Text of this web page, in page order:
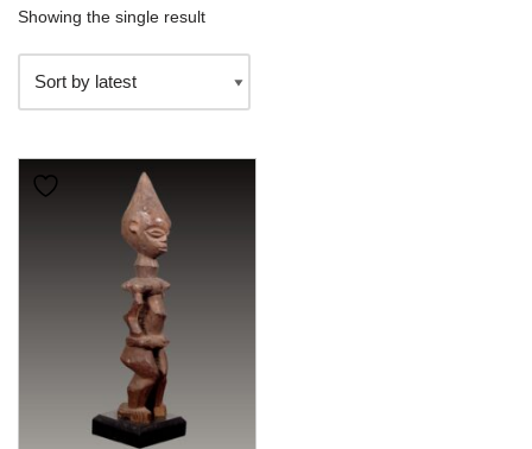
Showing the single result